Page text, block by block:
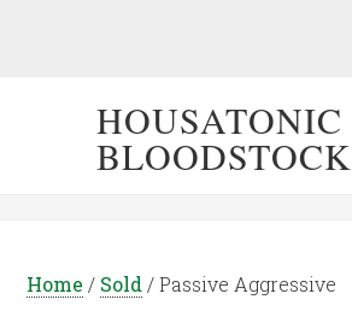
HOUSATONIC
BLOODSTOCK
Home / Sold /Passive Aggressive